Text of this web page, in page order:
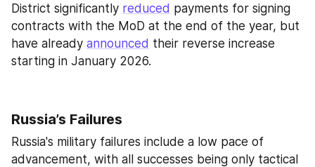
District significantly reduced payments for signing
contracts with the MoD at the end of the year, but
have already announced their reverse increase
starting in January 2026.
Russia’s Failures
Russia's military failures include a low pace of
advancement, with all successes being only tactical